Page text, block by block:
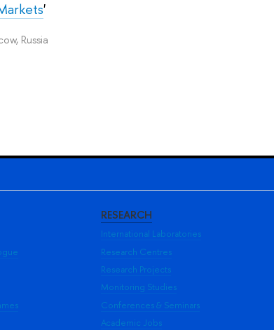
'
Russia
RESEARCH
International Laboratories
Research Centres
Research Projects
Monitoring Studies
Conferences & Seminars
Academic Jobs